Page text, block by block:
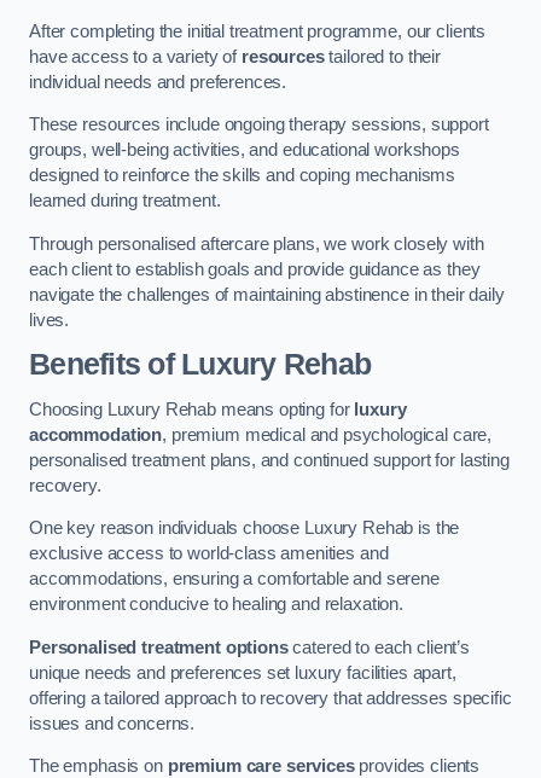
After completing the initial treatment programme, our clients
have access to a variety of resourcestailored to their
individual needs and preferences.
These resources include ongoing therapy sessions, support
groups, well-being activities, and educational workshops
designed to reinforce the skills and coping mechanisms
learned during treatment.
Through personalised aftercare plans, we work closely with
each client to establish goals and provide guidance as they
navigate the challenges of maintaining abstinence in their daily
lives.
Benefits of Luxury Rehab
Choosing Luxury Rehab means opting for luxury
accommodation, premium medical and psychological care,
personalised treatment plans, and continued support for lasting
recovery.
One key reason individuals choose Luxury Rehab is the
exclusive access to world-class amenities and
accommodations, ensuring a comfortable and serene
environment conducive to healing and relaxation.
Personalised treatment optionscatered to each client’s
unique needs and preferences set luxury facilities apart,
offering a tailored approach to recovery that addresses specific
issues and concerns.
The emphasis on premium care servicesprovides clients